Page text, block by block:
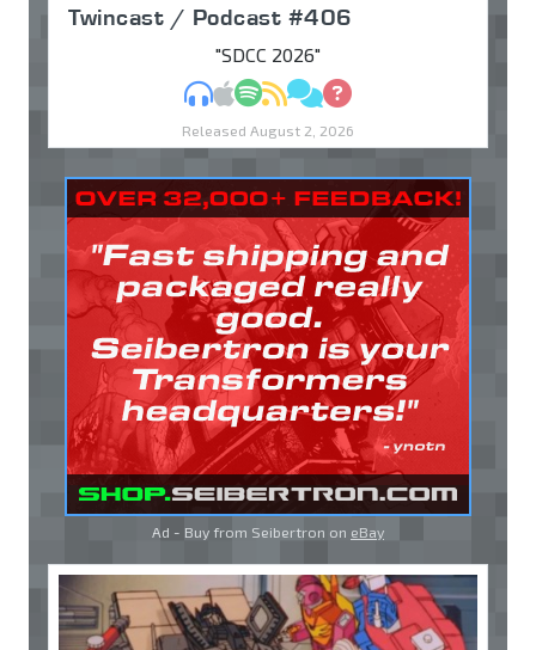
Twincast / Podcast #406
"SDCC 2026"
MP3Apple Podcasts
Spotify
RSSDiscuss
Ask
Released August 2, 2026
Ad - Buy from Seibertron on eBay